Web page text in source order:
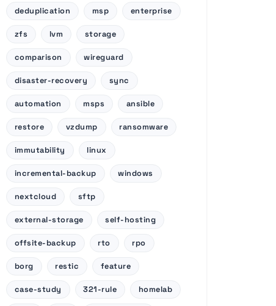
deduplication msp enterprise
zfs lvm storage
comparison wireguard
disaster-recovery sync
automation msps ansible
restore vzdump ransomware
immutability linux
incremental-backup windows
nextcloud sftp
external-storage self-hosting
offsite-backup rto rpo
borg restic feature
case-study 321-rule homelab